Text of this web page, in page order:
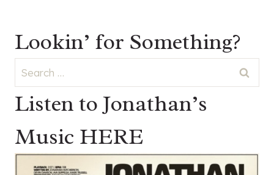
Lookin’ for Something?
Search
for:
Listen to Jonathan’s
Music HERE